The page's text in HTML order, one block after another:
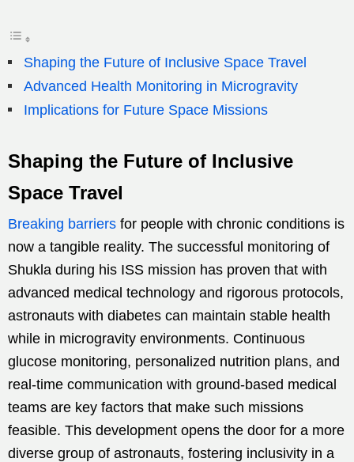
Shaping the Future of Inclusive Space Travel
Advanced Health Monitoring in Microgravity
Implications for Future Space Missions
Shaping the Future of Inclusive
Space Travel
Breaking barriers for people with chronic conditions is
now a tangible reality. The successful monitoring of
Shukla during his ISS mission has proven that with
advanced medical technology and rigorous protocols,
astronauts with diabetes can maintain stable health
while in microgravity environments. Continuous
glucose monitoring, personalized nutrition plans, and
real-time communication with ground-based medical
teams are key factors that make such missions
feasible. This development opens the door for a more
diverse group of astronauts, fostering inclusivity in a